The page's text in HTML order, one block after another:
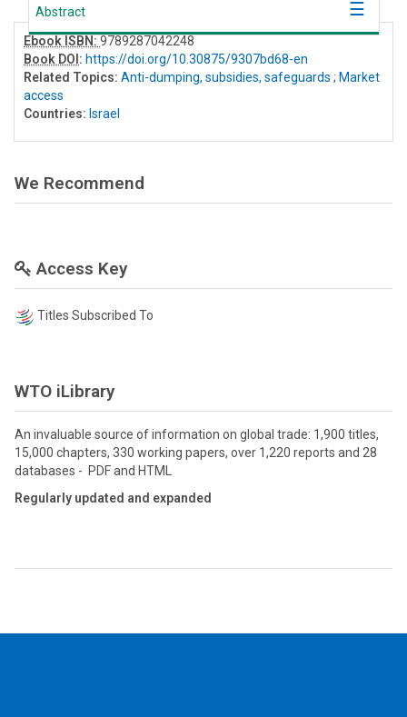
Abstract
Ebook ISBN: 9789287042248
Book DOI : https://doi.org/10.30875/9307bd68-en
Related Topics: Anti-dumping, subsidies, safeguards ; Market
access
Countries: Israel
We Recommend
Access Key
Titles Subscribed To
WTO iLibrary
An invaluable source of information on global trade: 1,900 titles,
15,000 chapters, 330 working papers, over 1,220 reports and 28
databases - PDF and HTML
Regularly updated and expanded